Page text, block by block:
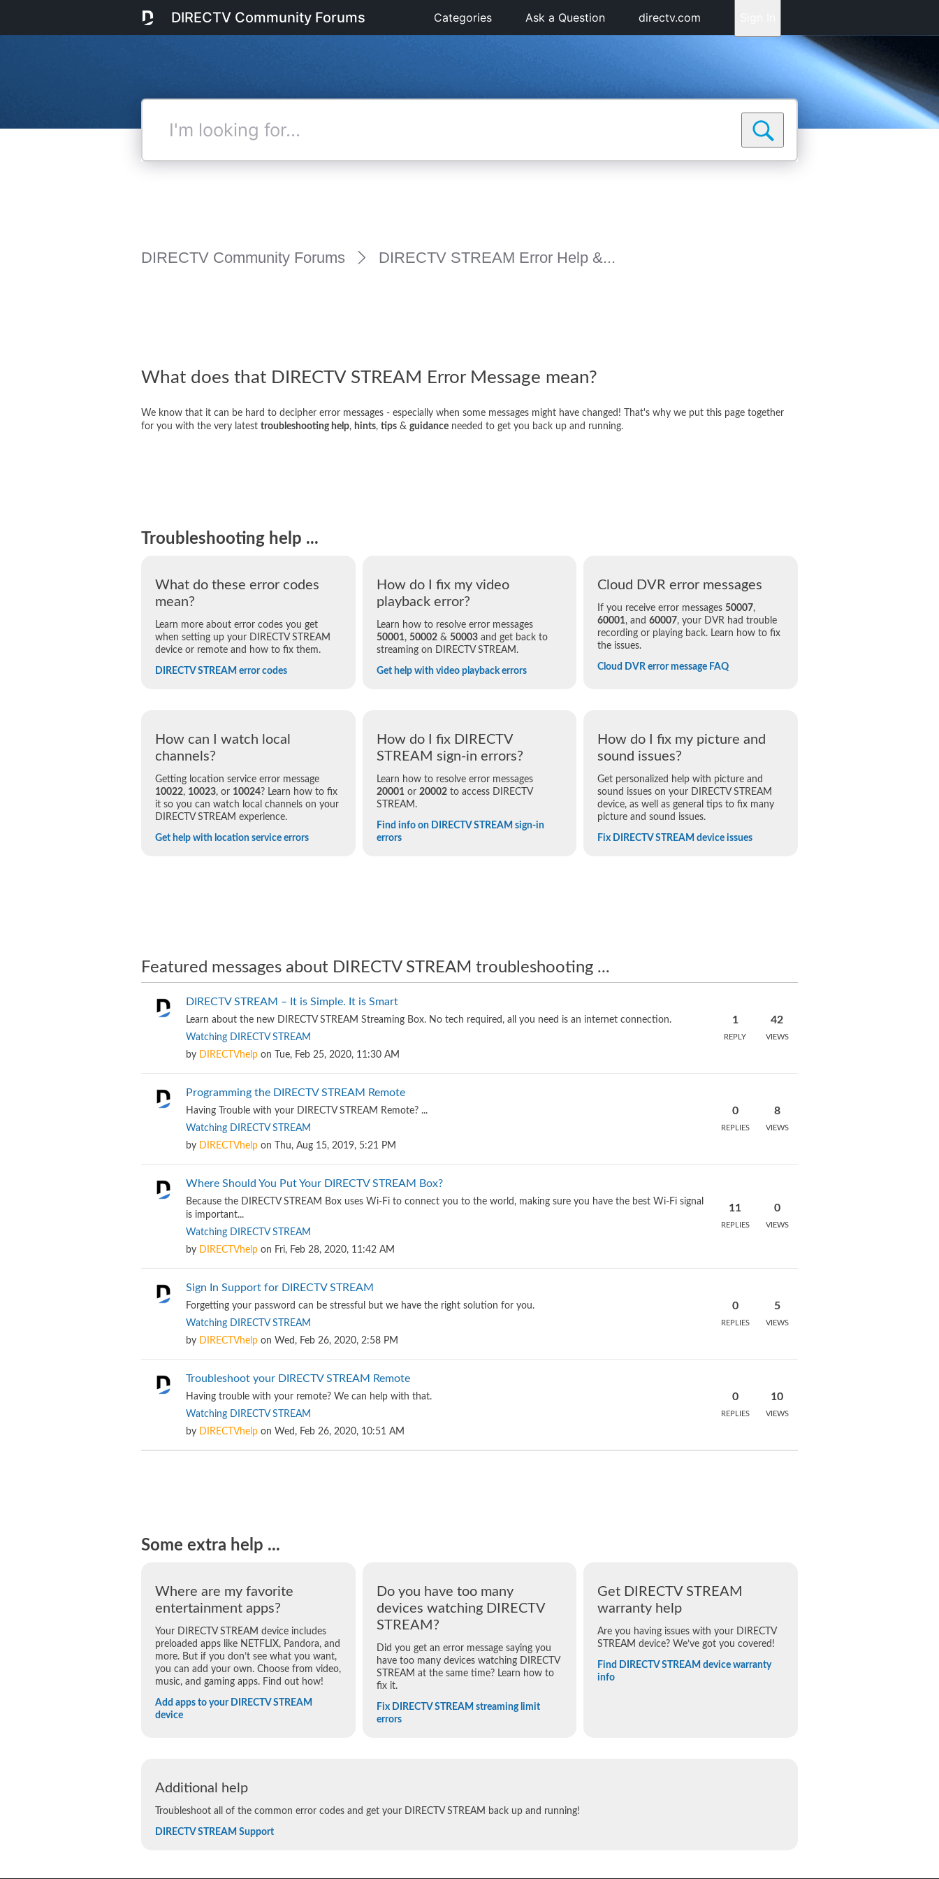
DIRECTV Community Forums Categories Ask a Question directv.com
DIRECTV Community Forums DIRECTV STREAM Error Help &...
What does that DIRECTV STREAM Error Message mean?
We know that it can be hard to decipher error messages - especially when some messages might have changed! That's why we put this page together
for you with the very latest troubleshooting help, hints, tips& guidanceneeded to get you back up and running.
Troubleshooting help ...
What do these error codes
mean?
Learn more about error codes you get
when setting up your DIRECTV STREAM
device or remote and how to fix them.
DIRECTV STREAM error codes
How do I fix my video
playback error?
Learn how to resolve error messages
50001, 50002& 50003and get back to
streaming on DIRECTV STREAM.
Get help with video playback errors
Cloud DVR error messages
If you receive error messages50007,
60001, and60007, your DVR had trouble
recording or playing back. Learn how to fix
the issues.
Cloud DVR error message FAQ
How can I watch local
channels?
Getting location service error message
10022, 10023, or 10024? Learn how to fix
it so you can watch local channels on your
DIRECTV STREAM experience.
Get help with location service errors
How do I fix DIRECTV
STREAM sign-in errors?
Learn how to resolve error messages
20001or 20002to access DIRECTV
STREAM.
Find info on DIRECTV STREAM sign-in
errors
How do I fix my picture and
sound issues?
Get personalized help with picture and
sound issues on your DIRECTV STREAM
device, as well as general tips to fix many
picture and sound issues.
Fix DIRECTV STREAM device issues
Featured messages about DIRECTV STREAM troubleshooting ...
DIRECTV STREAM – It is Simple. It is Smart
Learn about the new DIRECTV STREAM Streaming Box. No tech required, all you need is an internet connection.
Watching DIRECTV STREAM
by
DIRECTVhelpon Tue, Feb 25, 2020, 11:30 AM
1
REPLY
42
VIEWS
Programming the DIRECTV STREAM Remote
Having Trouble with your DIRECTV STREAM Remote? ...
Watching DIRECTV STREAM
by
DIRECTVhelpon Thu, Aug 15, 2019, 5:21 PM
0
REPLIES
8
VIEWS
Where Should You Put Your DIRECTV STREAM Box?
Because the DIRECTV STREAM Box uses Wi-Fi to connect you to the world, making sure you have the best Wi-Fi signal
is important...
Watching DIRECTV STREAM
by
DIRECTVhelpon Fri, Feb 28, 2020, 11:42 AM
11
REPLIES
0
VIEWS
Sign In Support for DIRECTV STREAM
Forgetting your password can be stressful but we have the right solution for you.
Watching DIRECTV STREAM
by
DIRECTVhelpon Wed, Feb 26, 2020, 2:58 PM
0
REPLIES
5
VIEWS
Troubleshoot your DIRECTV STREAM Remote
Having trouble with your remote? We can help with that.
Watching DIRECTV STREAM
by
DIRECTVhelpon Wed, Feb 26, 2020, 10:51 AM
0
REPLIES
10
VIEWS
Some extra help ...
Where are my favorite
entertainment apps?
Your DIRECTV STREAM device includes
preloaded apps like NETFLIX, Pandora, and
more. But if you don’t see what you want,
you can add your own. Choose from video,
music, and gaming apps. Find out how!
Add apps to your DIRECTV STREAM
device
Do you have too many
devices watching DIRECTV
STREAM?
Did you get an error message saying you
have too many devices watching DIRECTV
STREAM at the same time? Learn how to
fix it.
Fix DIRECTV STREAM streaming limit
errors
Get DIRECTV STREAM
warranty help
Are you having issues with your DIRECTV
STREAM device? We’ve got you covered!
Find DIRECTV STREAM device warranty
info
Additional help
Troubleshoot all of the common error codes and get your DIRECTV STREAM back up and running!
DIRECTV STREAM Support